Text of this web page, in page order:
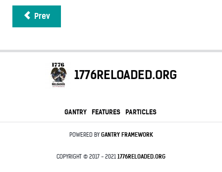
Prev
1776RELOADED.ORG
GANTRY FEATURES PARTICLES
POWERED BY GANTRYFRAMEWORK
COPYRIGHT © 2017 - 2021 1776RELOADED.ORG